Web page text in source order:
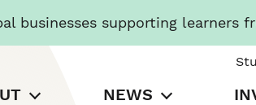
businesses supporting learners
NEWS